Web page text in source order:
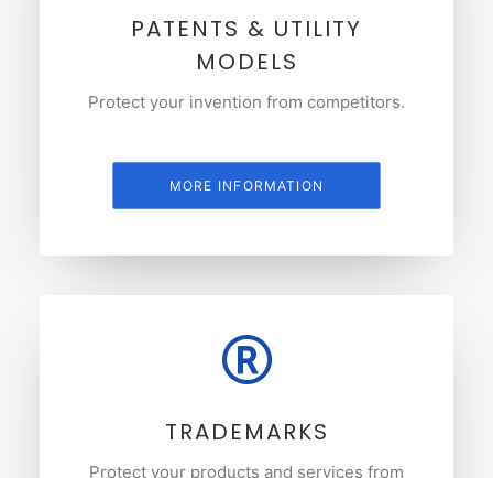
PATENTS & UTILITY
MODELS
Protect your invention from competitors.
MORE INFORMATION
TRADEMARKS
Protect your products and services from